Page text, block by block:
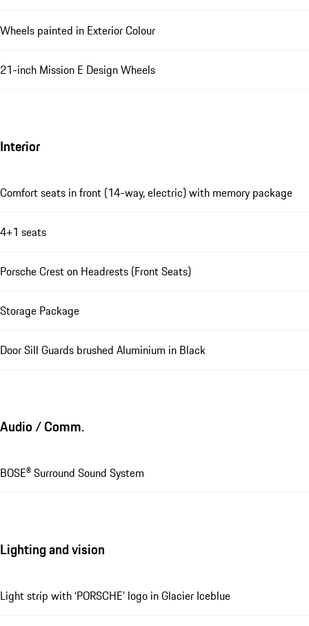
Wheels painted in Exterior Colour
21-inch Mission E Design Wheels
Interior
Comfort seats in front (14-way, electric) with memory package
4+1 seats
Porsche Crest on Headrests (Front Seats)
Storage Package
Door Sill Guards brushed Aluminium in Black
Audio / Comm.
BOSE® Surround Sound System
Lighting and vision
Light strip with ‘PORSCHE’ logo in Glacier Iceblue